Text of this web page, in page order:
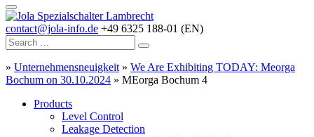
contact@jola-info.de +49 6325 188-01 (EN)
» Unternehmensneuigkeit » We Are Exhibiting TODAY: Meorga
Bochum on 30.10.2024 » MEorga Bochum 4
Products
Level Control
Leakage Detection